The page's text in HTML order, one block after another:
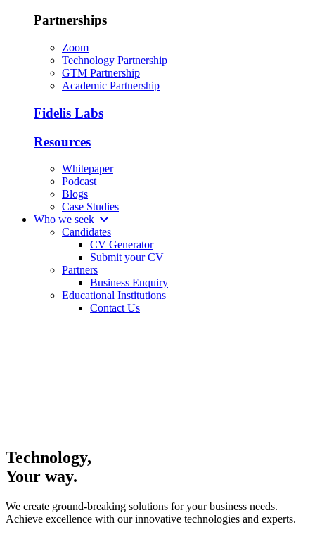
Partnerships
Zoom
Technology Partnership
GTM Partnership
Academic Partnership
Fidelis Labs
Resources
Whitepaper
Podcast
Blogs
Case Studies
Who we seek
Candidates
CV Generator
Submit your CV
Partners
Business Enquiry
Educational Institutions
Contact Us
Technology,
Your way.
We create ground-breaking solutions for your business needs.
Achieve excellence with our innovative technologies and experts.